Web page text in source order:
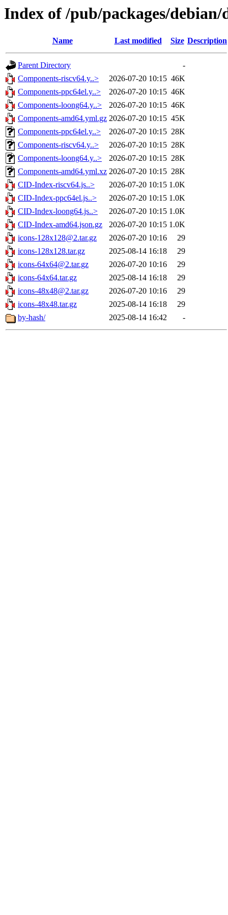
Index of /pub/packages/
Name Last modified Size Description
Parent Directory
-
Components-riscv64.y..>
2026-07-20 10:15 46K
Components-ppc64el.y..>
2026-07-20 10:15 46K
Components-loong64.y..>
2026-07-20 10:15 46K
Components-amd64.yml.gz 2026-07-20 10:15 45K
Components-ppc64el.y..>
2026-07-20 10:15 28K
Components-riscv64.y..>
2026-07-20 10:15 28K
Components-loong64.y..>
2026-07-20 10:15 28K
Components-amd64.yml.xz 2026-07-20 10:15 28K
CID-Index-riscv64.js..>
2026-07-20 10:15 1.0K
CID-Index-ppc64el.js..>
2026-07-20 10:15 1.0K
CID-Index-loong64.js..>
2026-07-20 10:15 1.0K
CID-Index-amd64.json.gz
2026-07-20 10:15 1.0K
icons-128x128@2.tar.gz
2026-07-20 10:16
29
icons-128x128.tar.gz
2025-08-14 16:18
29
icons-64x64@2.tar.gz
2026-07-20 10:16
29
icons-64x64.tar.gz
2025-08-14 16:18
29
icons-48x48@2.tar.gz
2026-07-20 10:16
29
icons-48x48.tar.gz
2025-08-14 16:18
29
by-hash/
2025-08-14 16:42 -